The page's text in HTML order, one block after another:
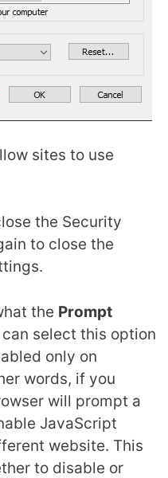
sites to use
the Security
to close the
the Prompt
select this option
only on
words, if you
will prompt a
JavaScript
website. This
to disable or